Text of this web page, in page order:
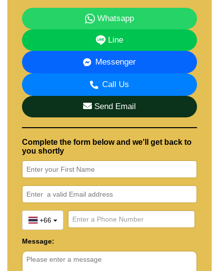
Whatsapp
Line
Messenger
Call Us
Send Email
Complete the form below and we'll get back to
you shortly
+66
Message: